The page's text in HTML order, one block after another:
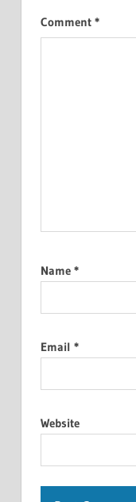
Comment *
Name *
Email *
Website